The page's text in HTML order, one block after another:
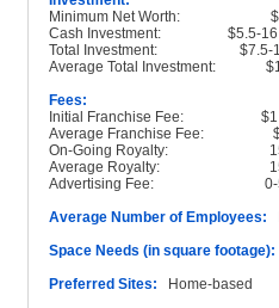
Minimum Net Worth:
Cash Investment:
$5.5-
Total Investment:
$7.5-
Average Total Investment:
Fees:
Initial Franchise Fee:
Average Franchise Fee:
On-Going Royalty:
Average Royalty:
Advertising Fee:
Average Number of Employees:
Space Needs (in square footage):
Preferred Sites: Home-based